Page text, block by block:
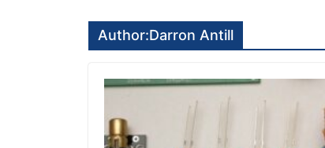
Author:Darron Antill